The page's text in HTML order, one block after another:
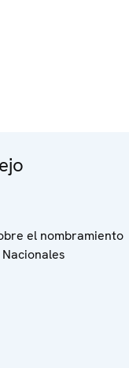
el nombramiento